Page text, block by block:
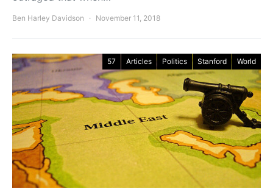
Ben Harley Davidson November 11, 2018
57 Articles Politics Stanford World